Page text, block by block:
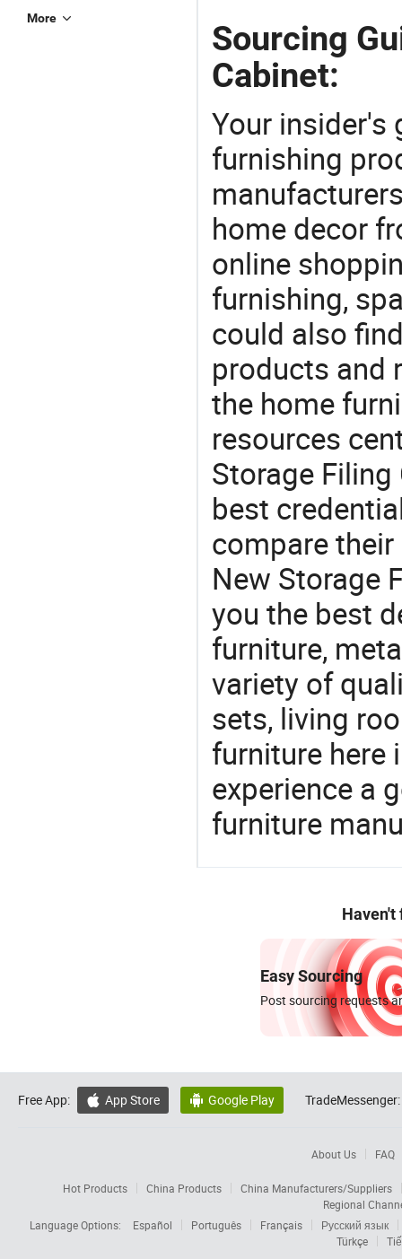
More
Sourcing
Cabinet:
Your insider's
furnishing
home decor
online
furnishing,
could also
products and
the home
resources
Storage
best
compare
New Storage
you the best
furniture,
variety of
sets, living
furniture here
experience a
furniture
Haven't
Easy Sourcing
Post sourcing requests
Free App:  App Store  Google Play TradeMessenger:
About Us FAQ
Hot Products China Products
China Manufacturers/Suppliers
Regional
Language Options:
Español Português Français
Русский язык
Türkçe